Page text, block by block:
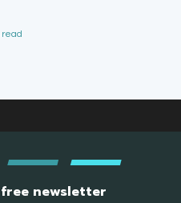
read
newsletter